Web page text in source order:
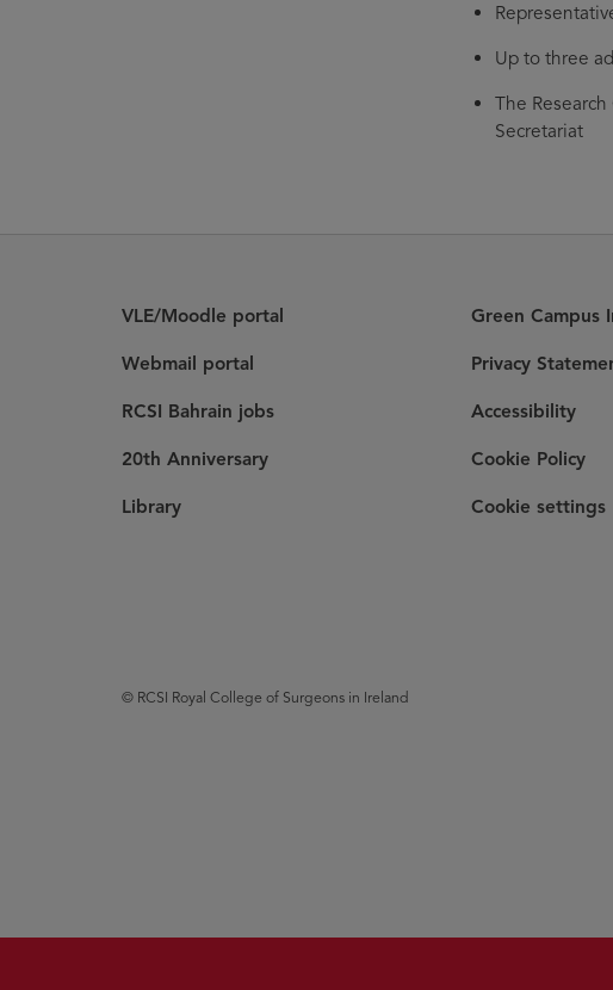
Up to three
The
Secretariat
VLE/Moodle portal
Webmail portal
RCSI Bahrain jobs
20th Anniversary
Library
© RCSI Royal College of Surgeons in Ireland
Green Campus
Privacy
Accessibility
Cookie Policy
Cookie settings